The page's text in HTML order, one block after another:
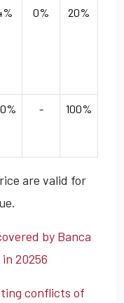
0% 20%
- 100%
are valid for
by Banca
20256
conflicts of